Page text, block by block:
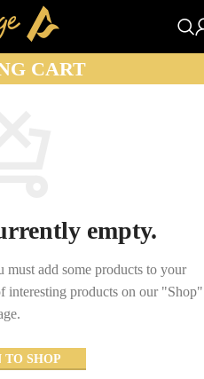
CART
empty.
add some products to your
products on our "Shop"
TO SHOP